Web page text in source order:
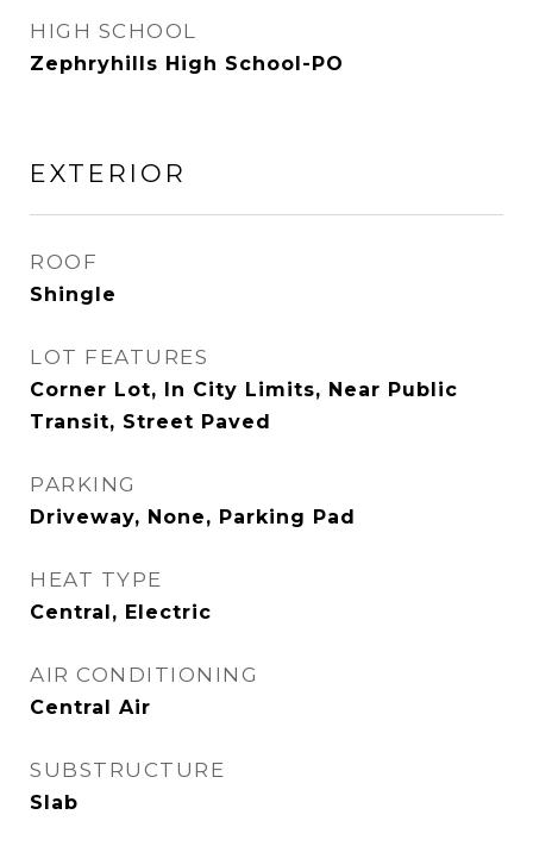
HIGH SCHOOL
Zephryhills High School-PO
EXTERIOR
ROOF
Shingle
LOT FEATURES
Corner Lot, In City Limits, Near Public
Transit, Street Paved
PARKING
Driveway, None, Parking Pad
HEAT TYPE
Central, Electric
AIR CONDITIONING
Central Air
SUBSTRUCTURE
Slab